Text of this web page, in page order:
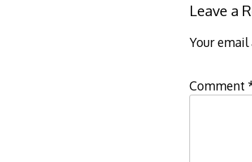
Leave a
Your
Comment